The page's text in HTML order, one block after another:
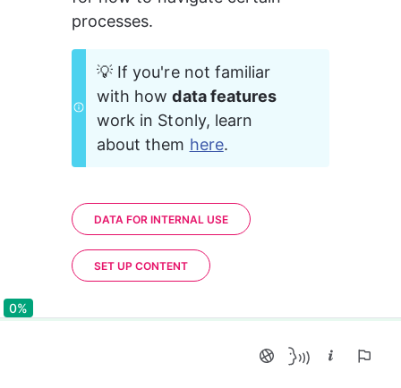
processes.
💡 If you're not familiar
with how data features
work in Stonly, learn
about them here.
DATA FOR INTERNAL USE
SET UP CONTENT
0%